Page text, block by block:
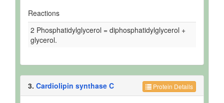
Reactions
2 Phosphatidylglycerol = diphosphatidylglycerol +
glycerol.
Protein Details
3. Cardiolipin synthase C